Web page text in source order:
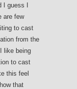
guess I
are few
to cast
from the
like being
to cast
this feel
that